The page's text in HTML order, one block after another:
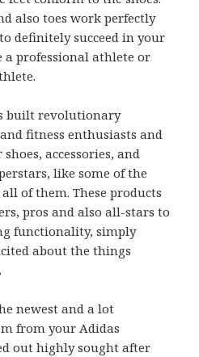
also toes work perfectly
definitely succeed in your
a professional athlete or
built revolutionary
fitness enthusiasts and
accessories, and
like some of the
of them. These products
pros and also all-stars to
functionality, simply
about the things
newest and a lot
from your Adidas
out highly sought after